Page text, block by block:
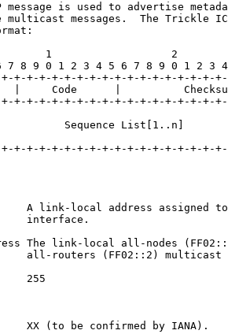
message is used to advertise
multicast messages.  The Trickle
1                   2
7 8 9 0 1 2 3 4 5 6 7 8 9 0 1 2 3
+-+-+-+-+-+-+-+-+-+-+-+-+-+-+-+-
|     Code      |
+-+-+-+-+-+-+-+-+-+-+-+-+-+-+-+-
Sequence List[1..n]
+-+-+-+-+-+-+-+-+-+-+-+-+-+-+-+-
A link-local address assigned
interface.
The link-local all-nodes
all-routers (FF02::2) multicast
255
XX (to be confirmed by IANA).